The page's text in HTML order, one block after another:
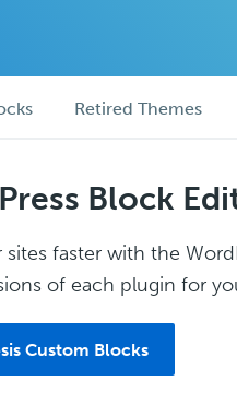
Retired Themes
Block
faster with the
of each plugin for
Custom Blocks